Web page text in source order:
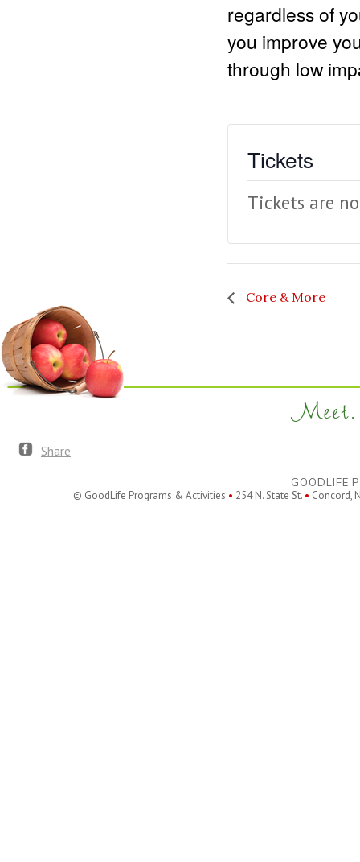
regardless of
you improve
through low
Tickets
Tickets are
Core & More
Meet.
Share
GOODLIFE
© GoodLife Programs & Activities • 254 N. State St. • Concord,